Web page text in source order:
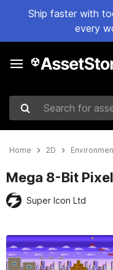
Ship faster with
every
Search for assets
Home 2D
Mega 8-Bit
Super Icon Ltd
Active slide: 1 of 5